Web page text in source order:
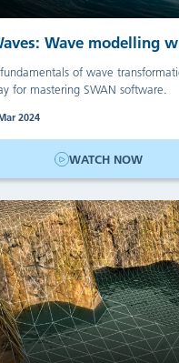
Wave modelling
of wave
for mastering SWAN software.
2024
WATCH NOW